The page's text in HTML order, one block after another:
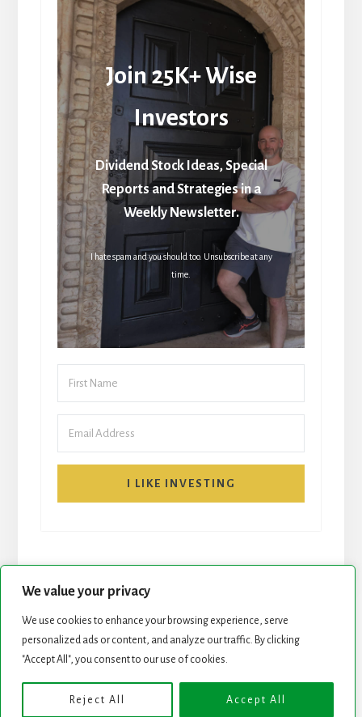
We value your privacy
We use cookies to enhance your browsing experience, serve
personalized ads or content, and analyze our traffic. By clicking
"Accept All", you consent to our use of cookies.
Reject All Accept All
Join 25K+ Wise
Investors
Dividend Stock Ideas, Special
Reports and Strategies in a
Weekly Newsletter.
I hate spam and you should too. Unsubscribe at any
time.
I LIKE INVESTING
START HERE NEWSLETTER
Copyright © 2026 · Genesis Framework